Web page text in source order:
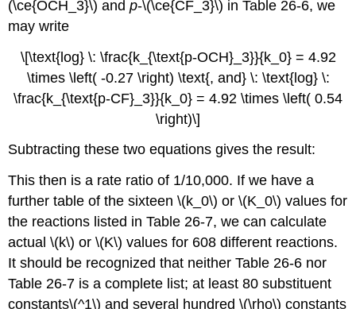
(\ce{OCH_3}\) andp-\(\ce{CF_3}\) in Table 26-6, we
may write
\[\text{log} \: \frac{k_{\text{p-OCH}_3}}{k_0} = 4.92
\times \left( -0.27 \right) \text{, and} \: \text{log} \:
\frac{k_{\text{p-CF}_3}}{k_0} = 4.92 \times \left( 0.54
\right)\]
Subtracting these two equations gives the result:
This then is a rate ratio of 1/10,000. If we have a
further table of the sixteen \(k_0\) or \(K_0\) values for
the reactions listed in Table 26-7, we can calculate
actual \(k\) or \(K\) values for 608 different reactions.
It should be recognized that neither Table 26-6 nor
Table 26-7 is a complete list; at least 80 substituent
constants\(^1\) and several hundred \(\rho\) constants